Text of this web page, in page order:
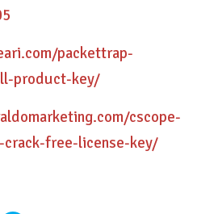
packettrap-
product-key/
cscope-
free-license-key/